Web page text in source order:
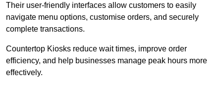
Their user-friendly interfaces allow customers to easily
navigate menu options, customise orders, and securely
complete transactions.
Countertop Kiosks reduce wait times, improve order
efficiency, and help businesses manage peak hours more
effectively.